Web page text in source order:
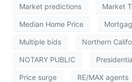
Market predictions Market
Median Home Price
Multiple bids Northern
NOTARY PUBLIC
Price surge RE/MAX agents